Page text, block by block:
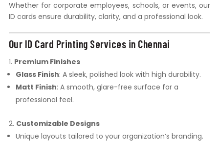
Whether for corporate employees, schools, or events, our
ID cards ensure durability, clarity, and a professional look.
Our ID Card Printing Services in Chennai
Premium Finishes
Glass Finish: A sleek, polished look with high durability.
Matt Finish: A smooth, glare-free surface for a
professional feel.
Customizable Designs
Unique layouts tailored to your organization’s branding.